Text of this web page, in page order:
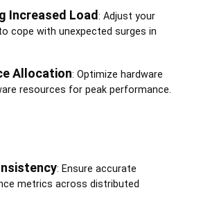
Increased Load : Adjust your
cope with unexpected surges in
Allocation: Optimize hardware
resources for peak performance.
: Ensure accurate
metrics across distributed